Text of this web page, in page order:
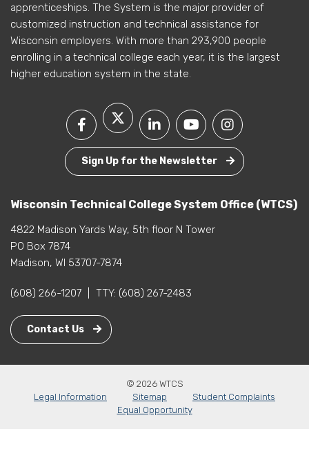
apprenticeships. The System is the major provider of
customized instruction and technical assistance for
Wisconsin employers. With more than 293,900 people
enrolling in a technical college each year, it is the largest
higher education system in the state.
Sign Up for the Newsletter
Wisconsin Technical College System Office (WTCS)
4822 Madison Yards Way, 5th floor N Tower
PO Box 7874
Madison, WI 53707-7874
(608) 266-1207 TTY: (608) 267-2483
Contact Us
© 2026 WTCS
Legal Information
Sitemap
Student Complaints
Equal Opportunity